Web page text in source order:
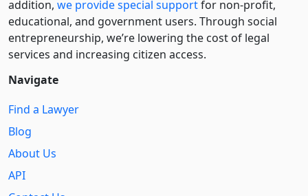
addition, we provide special supportfor non-profit,
educational, and government users. Through social
entre­pre­neurship, we’re lowering the cost of legal
services and increasing citizen access.
Navigate
Find a Lawyer
Blog
About Us
API